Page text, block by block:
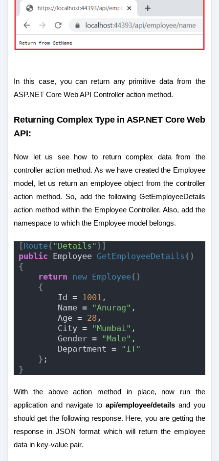
In this case, you can return any primitive data from the
ASP.NET Core Web API Controller action method.
Returning Complex Type in ASP.NET Core Web
API:
Now let us see how to return complex data from the
controller action method. As we have created the Employee
model, let us return an employee object from the controller
action method. So, add the following GetEmployeeDetails
action method within the Employee Controller. Also, add the
namespace to which the Employee model belongs.
[Route( "Details" )]
public Employee GetEmployeeDetails ()
{
return new Employee()
{
        Id =
1001 ,
        Name =
"Anurag" ,
        Age =
28 ,
        City =
"Mumbai" ,
        Gender =
"Male" ,
        Department =
"IT"
} ;
}
With the above action method in place, now run the
application and navigate to api/employee/detailsand you
should get the following response. Here, you are getting the
response in JSON format which will return the employee
data in key-value pair.